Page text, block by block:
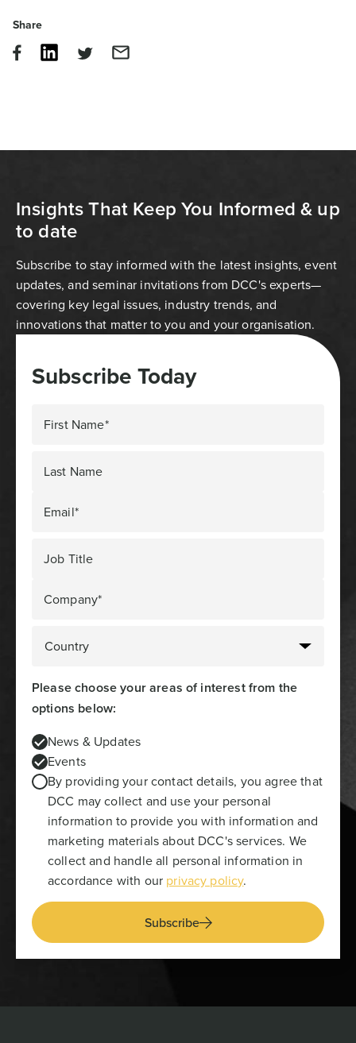
Share
Insights That Keep You Informed & up
to date
Subscribe to stay informed with the latest insights, event
updates, and seminar invitations from DCC's experts—
covering key legal issues, industry trends, and
innovations that matter to you and your organisation.
Subscribe Today
First Name*
Last Name
Email*
Job Title
Company*
Please choose your areas of interest from the
options below:
News & Updates
Events
By providing your contact details, you agree that
DCC may collect and use your personal
information to provide you with information and
marketing materials about DCC's services. We
collect and handle all personal information in
accordance with our privacy policy.
Subscribe